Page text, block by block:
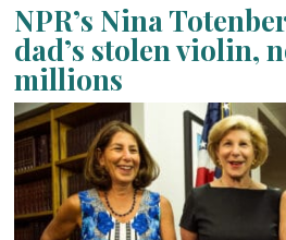
NPR’s Nina
dad’s stolen violin,
millions